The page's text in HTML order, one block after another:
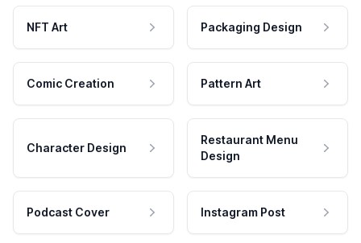
NFT Art Packaging Design
Comic Creation Pattern Art
Character Design
Restaurant Menu
Design
Podcast Cover Instagram Post